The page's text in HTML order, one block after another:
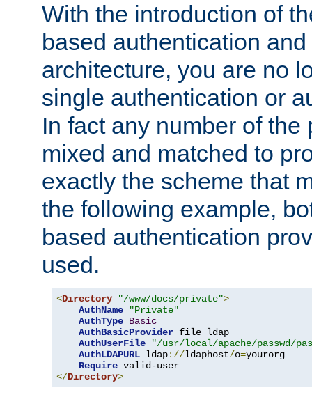
With the introduction of
based authentication
architecture, you are no
single authentication or
In fact any number of the
mixed and matched to
exactly the scheme that
the following example,
based authentication
used.
<Directory "/www/docs/private">
AuthName
"Private"
AuthType Basic
AuthBasicProvider file ldap
AuthUserFile
"/usr/local/apache/passwd/
AuthLDAPURL ldap://ldaphost/o=yourorg
Require
</Directory>